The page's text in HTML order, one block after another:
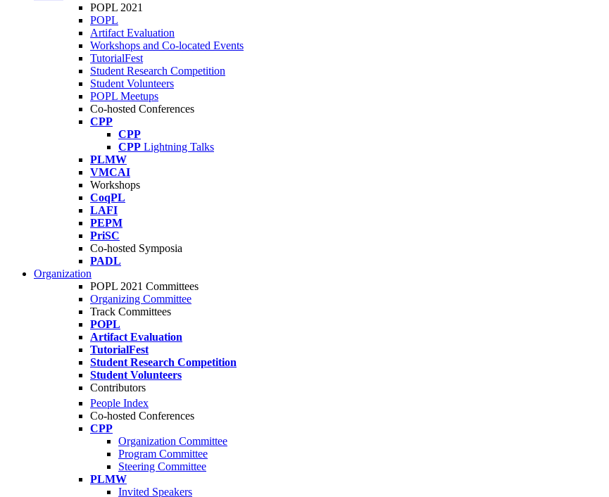
POPL 2021
POPL
Artifact Evaluation
Workshops and Co-located Events
TutorialFest
Student Research Competition
Student Volunteers
POPL Meetups
Co-hosted Conferences
CPP
CPP
CPP Lightning Talks
PLMW
VMCAI
Workshops
CoqPL
LAFI
PEPM
PriSC
Co-hosted Symposia
PADL
Organization
POPL 2021 Committees
Organizing Committee
Track Committees
POPL
Artifact Evaluation
TutorialFest
Student Research Competition
Student Volunteers
Contributors
People Index
Co-hosted Conferences
CPP
Organization Committee
Program Committee
Steering Committee
PLMW
Invited Speakers